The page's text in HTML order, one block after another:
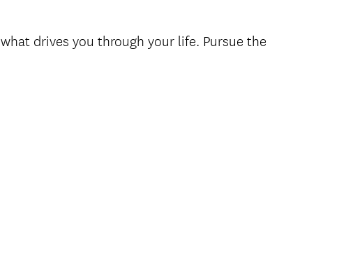
drives you through your life. Pursue the